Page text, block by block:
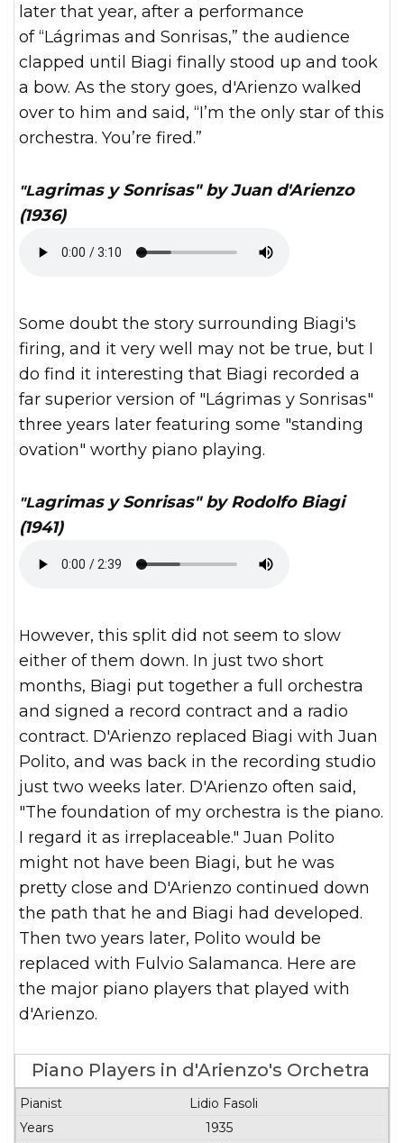
later that year, after a performance
of “Lágrimas and Sonrisas,” the audience
clapped until Biagi finally stood up and took
a bow. As the story goes, d'Arienzo walked
over to him and said, “I’m the only star of this
orchestra. You’re fired.”
"Lagrimas y Sonrisas" by Juan d'Arienzo
(1936)
Some doubt the story surrounding Biagi's
firing, and it very well may not be true, but I
do find it interesting that Biagi recorded a
far superior version of "Lágrimas y Sonrisas"
three years later featuring some "standing
ovation" worthy piano playing.
"Lagrimas y Sonrisas" by Rodolfo Biagi
(1941)
However, this split did not seem to slow
either of them down. In just two short
months, Biagi put together a full orchestra
and signed a record contract and a radio
contract. D'Arienzo replaced Biagi with Juan
Polito, and was back in the recording studio
just two weeks later. D'Arienzo often said,
"The foundation of my orchestra is the piano.
I regard it as irreplaceable." Juan Polito
might not have been Biagi, but he was
pretty close and D'Arienzo continued down
the path that he and Biagi had developed.
Then two years later, Polito would be
replaced with Fulvio Salamanca. Here are
the major piano players that played with
d'Arienzo.
Piano Players in d'Arienzo's Orchetra
Pianist Recordings
Lidio Fasoli
1935